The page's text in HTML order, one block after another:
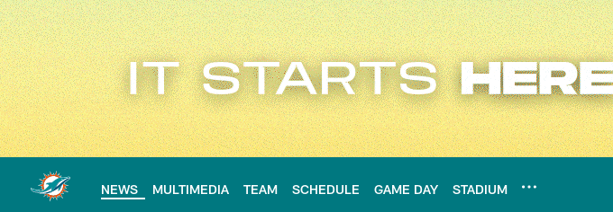
Skip
to
main
content
NEWS MULTIMEDIA TEAM SCHEDULE GAME DAY STADIUM